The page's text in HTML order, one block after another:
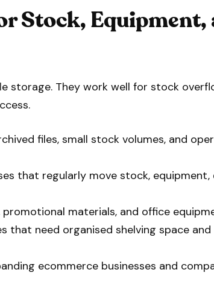
Stock, Equipment,
storage. They work well for stock
files, small stock volumes, and
that regularly move stock, equipment,
materials, and office
that need organised shelving space and
ecommerce businesses and